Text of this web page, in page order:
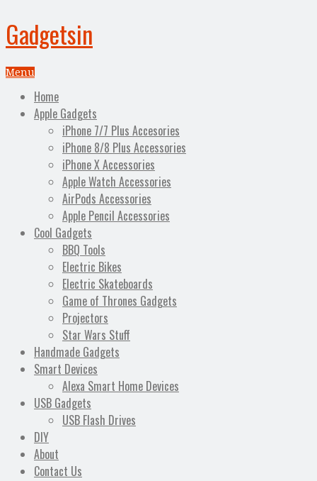
Gadgetsin
Menu
Home
Apple Gadgets
iPhone 7/7 Plus Accesories
iPhone 8/8 Plus Accessories
iPhone X Accessories
Apple Watch Accessories
AirPods Accessories
Apple Pencil Accessories
Cool Gadgets
BBQ Tools
Electric Bikes
Electric Skateboards
Game of Thrones Gadgets
Projectors
Star Wars Stuff
Handmade Gadgets
Smart Devices
Alexa Smart Home Devices
USB Gadgets
USB Flash Drives
DIY
About
Contact Us